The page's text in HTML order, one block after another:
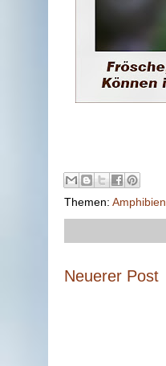
Themen: Amphibien
Neuerer Post